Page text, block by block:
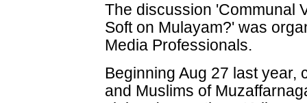
The discussion 'Communal
Soft on Mulayam?' was
Media Professionals.
Beginning Aug 27 last year,
and Muslims of